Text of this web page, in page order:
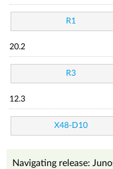
R1
20.2
R3
12.3
X48-D10
Navigating release: